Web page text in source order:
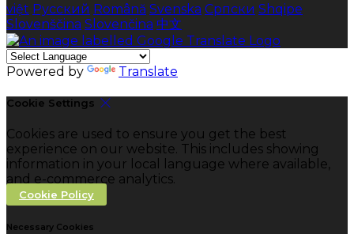
việt Русский Română Svenska Српски Shqipe
Slovenščina Slovenčina 中文
Powered by Translate
Cookie Settings
Cookies are used to ensure you get the best
experience on our website. This includes showing
information in your local language where available,
and e-commerce analytics.
Cookie Policy
Necessary Cookies